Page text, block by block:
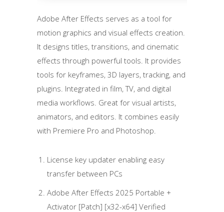
Adobe After Effects serves as a tool for
motion graphics and visual effects creation.
It designs titles, transitions, and cinematic
effects through powerful tools. It provides
tools for keyframes, 3D layers, tracking, and
plugins. Integrated in film, TV, and digital
media workflows. Great for visual artists,
animators, and editors. It combines easily
with Premiere Pro and Photoshop.
License key updater enabling easy
transfer between PCs
Adobe After Effects 2025 Portable +
Activator [Patch] [x32-x64] Verified